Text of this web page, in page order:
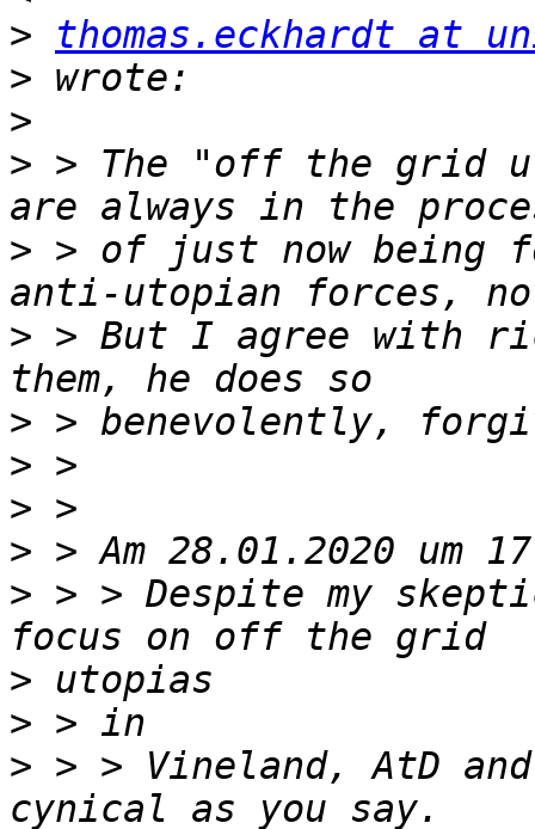
>
thomas.eckhardt at
>
>
> > The "off the grid
> > of just now being
> > But I agree with
>
>
>
>
> > > Despite my
>
>
> > > Vineland, AtD